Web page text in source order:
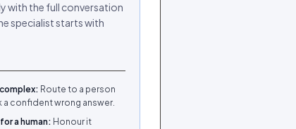
with the full conversation
specialist starts with
: Route to a person
a confident wrong answer.
a human: Honour it